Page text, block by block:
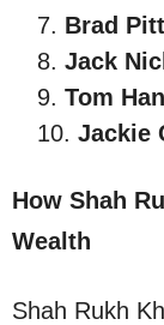
Brad Pitt
Jack
Tom
Jackie
How Shah
Wealth
Shah Rukh